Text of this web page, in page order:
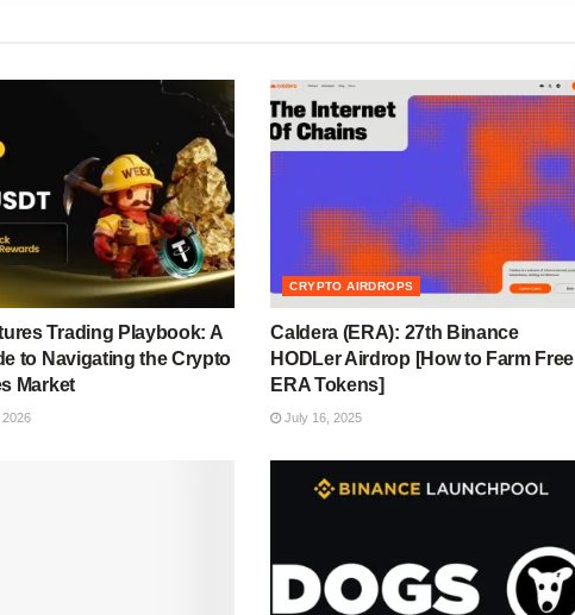
Trading Playbook: A
to Navigating the Crypto
Market
CRYPTO AIRDROPS
Caldera (ERA): 27th Binance
HODLer Airdrop [How to Farm Free
ERA Tokens]
July 16, 2025